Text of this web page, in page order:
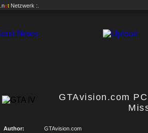
.net Netzwerk :.
GTAvision.com
Author:
GTAvision.com